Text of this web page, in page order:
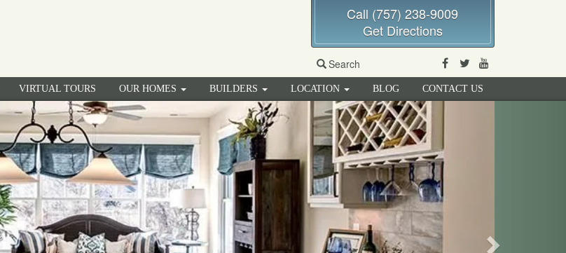
Call (757) 238-9009
Get Directions
Search Facebook
Twitter
VIRTUAL TOURS OUR HOMES BUILDERS LOCATION BLOG CONTACT US